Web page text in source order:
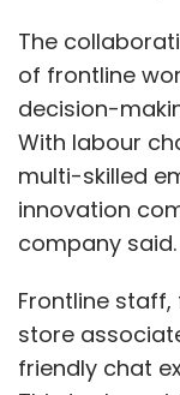
The
of frontline
decision-
With labour
multi-skilled
innovation
company said.
Frontline
store
friendly chat